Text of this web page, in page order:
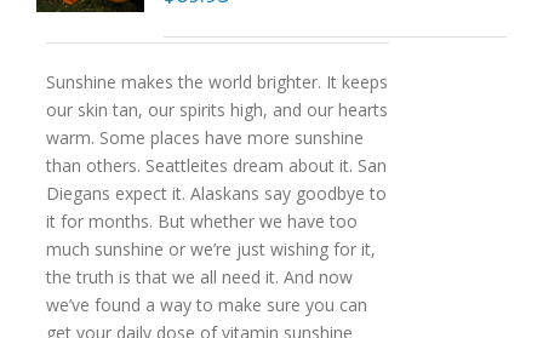
Sunshine makes the world brighter. It keeps
our skin tan, our spirits high, and our hearts
warm. Some places have more sunshine
than others. Seattleites dream about it. San
Diegans expect it. Alaskans say goodbye to
it for months. But whether we have too
much sunshine or we’re just wishing for it,
the truth is that we all need it. And now
we’ve found a way to make sure you can
get your daily dose of vitamin sunshine